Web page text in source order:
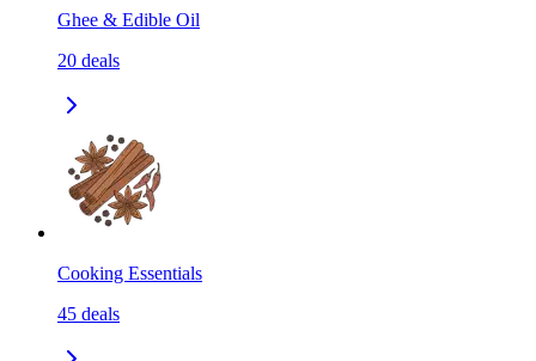
Ghee & Edible Oil
20 deals
Cooking Essentials
45 deals